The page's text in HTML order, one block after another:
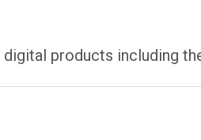
products including